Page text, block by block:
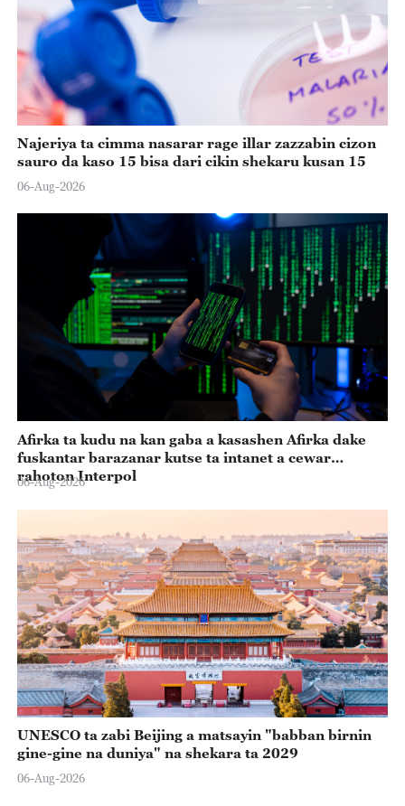
Najeriya ta cimma nasarar rage illar zazzabin cizon
sauro da kaso 15 bisa dari cikin shekaru kusan 15
06-Aug-2026
Afirka ta kudu na kan gaba a kasashen Afirka dake
fuskantar barazanar kutse ta intanet a cewar
rahoton Interpol
06-Aug-2026
UNESCO ta zabi Beijing a matsayin "babban birnin
gine-gine na duniya" na shekara ta 2029
06-Aug-2026